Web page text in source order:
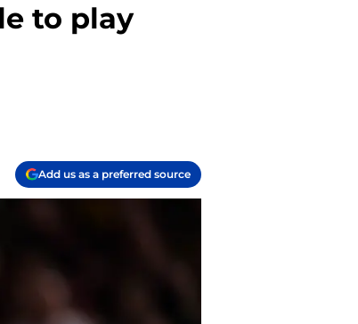
to play
Add us as a preferred source